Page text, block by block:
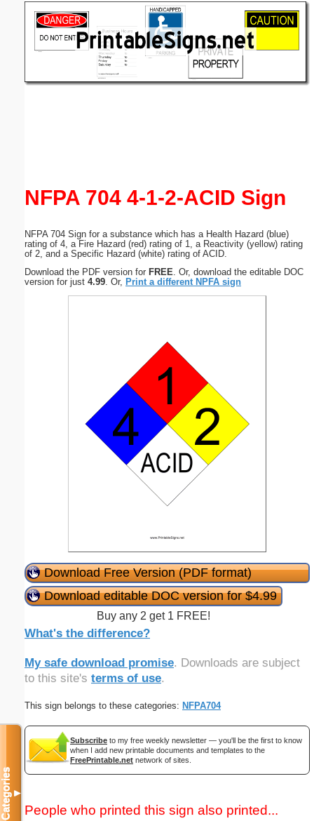
NFPA 704 4-1-2-ACID Sign
NFPA 704 Sign for a substance which has a Health Hazard (blue)
rating of 4, a Fire Hazard (red) rating of 1, a Reactivity (yellow) rating
of 2, and a Specific Hazard (white) rating of ACID.
Download the PDF version for FREE . Or, download the editable DOC
version for just 4.99 . Or, Print a different NPFA sign
Download Free Version (PDF format)
Download editable DOC version for $4.99
Buy any 2 get 1 FREE!
What's the difference?
My safe download promise. Downloads are subject
to this site's terms of use.
This sign belongs to these categories: NFPA704
Subscribe to my free weekly newsletter — you'll be the first to know
when I add new printable documents and templates to the
FreePrintable.net network of sites.
People who printed this sign also printed...
Categories▼
(optional)
Submit Suggestion Close